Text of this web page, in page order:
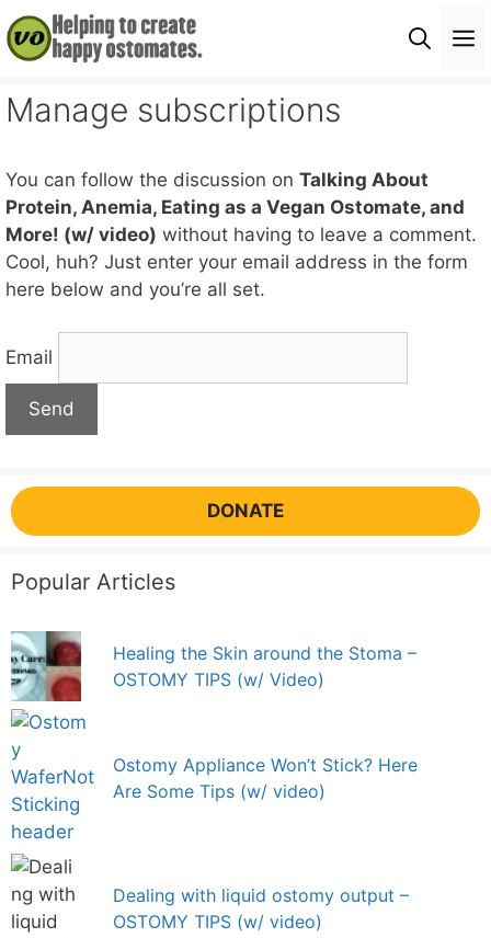
Skip
to
content
Manage subscriptions
You can follow the discussion on Talking About
Protein, Anemia, Eating as a Vegan Ostomate, and
More! (w/ video) without having to leave a comment.
Cool, huh? Just enter your email address in the form
here below and you’re all set.
Email
DONATE
Popular Articles
Healing the Skin around the Stoma –
OSTOMY TIPS (w/ Video)
Ostomy Appliance Won’t Stick? Here
Are Some Tips (w/ video)
Dealing with liquid ostomy output –
OSTOMY TIPS (w/ video)